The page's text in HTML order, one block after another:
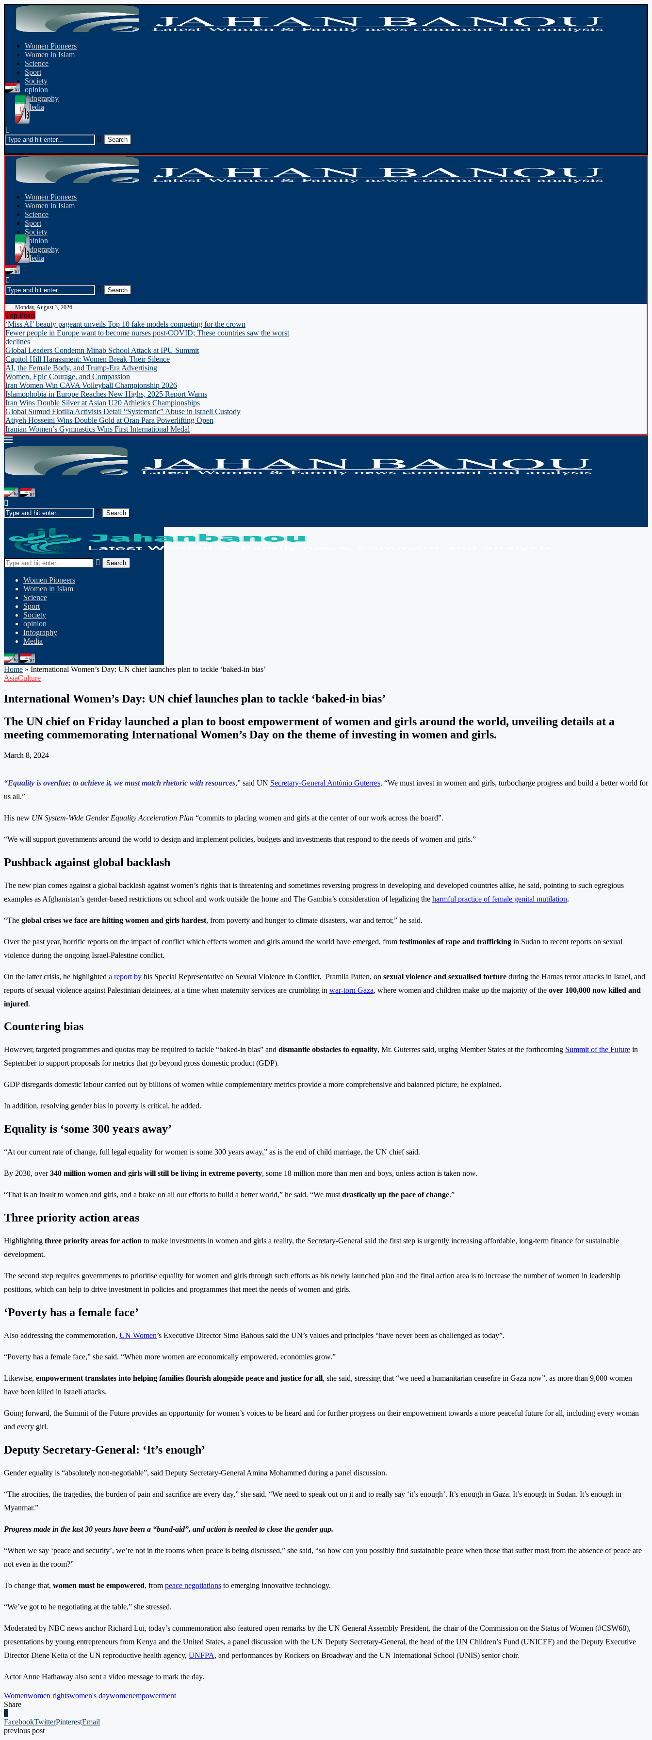
Women Pioneers
Women in Islam
Science
Sport
Society
opinion
Infography
Media
Women Pioneers
Women in Islam
Science
Sport
Society
opinion
Infography
Media
Monday, August 3, 2026
Top Posts
‘Miss AI’ beauty pageant unveils Top 10 fake models competing for the crown
Fewer people in Europe want to become nurses post-COVID; These countries saw the worst
declines
Global Leaders Condemn Minab School Attack at IPU Summit
Capitol Hill Harassment: Women Break Their Silence
AI, the Female Body, and Trump-Era Advertising
Women, Epic Courage, and Compassion
Iran Women Win CAVA Volleyball Championship 2026
Islamophobia in Europe Reaches New Highs, 2025 Report Warns
Iran Wins Double Silver at Asian U20 Athletics Championships
Global Sumud Flotilla Activists Detail “Systematic” Abuse in Israeli Custody
Atiyeh Hosseini Wins Double Gold at Oran Para Powerlifting Open
Iranian Women’s Gymnastics Wins First International Medal
Search
Women Pioneers
Women in Islam
Science
Sport
Society
opinion
Infography
Media
Home » International Women’s Day: UN chief launches plan to tackle ‘baked-in bias’
AsiaCulture
International Women’s Day: UN chief launches plan to tackle ‘baked-in bias’
The UN chief on Friday launched a plan to boost empowerment of women and girls around the world, unveiling details at a
meeting commemorating International Women’s Day on the theme of investing in women and girls.
March 8, 2024
“Equality is overdue; to achieve it, we must match rhetoric with resources,” said UN Secretary-General António Guterres. “We must invest in women and girls, turbocharge progress and build a better world for
us all.”
His new UN System-Wide Gender Equality Acceleration Plan “commits to placing women and girls at the center of our work across the board”.
“We will support governments around the world to design and implement policies, budgets and investments that respond to the needs of women and girls.”
Pushback against global backlash
The new plan comes against a global backlash against women’s rights that is threatening and sometimes reversing progress in developing and developed countries alike, he said, pointing to such egregious
examples as Afghanistan’s gender-based restrictions on school and work outside the home and The Gambia’s consideration of legalizing the harmful practice of female genital mutilation.
“The global crises we face are hitting women and girls hardest, from poverty and hunger to climate disasters, war and terror,” he said.
Over the past year, horrific reports on the impact of conflict which effects women and girls around the world have emerged, from testimonies of rape and trafficking in Sudan to recent reports on sexual
violence during the ongoing Israel-Palestine conflict.
On the latter crisis, he highlighted a report by his Special Representative on Sexual Violence in Conflict, Pramila Patten, on sexual violence and sexualised torture during the Hamas terror attacks in Israel, and
reports of sexual violence against Palestinian detainees, at a time when maternity services are crumbling in war-torn Gaza, where women and children make up the majority of the over 100,000 now killed and
injured.
Countering bias
However, targeted programmes and quotas may be required to tackle “baked-in bias” and dismantle obstacles to equality, Mr. Guterres said, urging Member States at the forthcoming Summit of the Future in
September to support proposals for metrics that go beyond gross domestic product (GDP).
GDP disregards domestic labour carried out by billions of women while complementary metrics provide a more comprehensive and balanced picture, he explained.
In addition, resolving gender bias in poverty is critical, he added.
Equality is ‘some 300 years away’
“At our current rate of change, full legal equality for women is some 300 years away,” as is the end of child marriage, the UN chief said.
By 2030, over340 million women and girls will still be living in extreme poverty, some 18 million more than men and boys, unless action is taken now.
“That is an insult to women and girls, and a brake on all our efforts to build a better world,” he said. “We must drastically up the pace of change.”
Three priority action areas
Highlighting three priority areas for action to make investments in women and girls a reality, the Secretary-General said the first step is urgently increasing affordable, long-term finance for sustainable
development.
The second step requires governments to prioritise equality for women and girls through such efforts as his newly launched plan and the final action area is to increase the number of women in leadership
positions, which can help to drive investment in policies and programmes that meet the needs of women and girls.
‘Poverty has a female face’
Also addressing the commemoration, UN Women’s Executive Director Sima Bahous said the UN’s values and principles “have never been as challenged as today”.
“Poverty has a female face,” she said. “When more women are economically empowered, economies grow.”
Likewise, empowerment translates into helping families flourish alongside peace and justice for all, she said, stressing that “we need a humanitarian ceasefire in Gaza now”, as more than 9,000 women
have been killed in Israeli attacks.
Going forward, the Summit of the Future provides an opportunity for women’s voices to be heard and for further progress on their empowerment towards a more peaceful future for all, including every woman
and every girl.
Deputy Secretary-General: ‘It’s enough’
Gender equality is “absolutely non-negotiable”, said Deputy Secretary-General Amina Mohammed during a panel discussion.
“The atrocities, the tragedies, the burden of pain and sacrifice are every day,” she said. “We need to speak out on it and to really say ‘it’s enough’. It’s enough in Gaza. It’s enough in Sudan. It’s enough in
Myanmar.”
Progress made in the last 30 years have been a “band-aid”, and action is needed to close the gender gap.
“When we say ‘peace and security’, we’re not in the rooms when peace is being discussed,” she said, “so how can you possibly find sustainable peace when those that suffer most from the absence of peace are
not even in the room?”
To change that, women must be empowered, from peace negotiations to emerging innovative technology.
“We’ve got to be negotiating at the table,” she stressed.
Moderated by NBC news anchor Richard Lui, today’s commemoration also featured open remarks by the UN General Assembly President, the chair of the Commission on the Status of Women (#CSW68),
presentations by young entrepreneurs from Kenya and the United States, a panel discussion with the UN Deputy Secretary-General, the head of the UN Children’s Fund (UNICEF) and the Deputy Executive
Director Diene Keita of the UN reproductive health agency, UNFPA, and performances by Rockers on Broadway and the UN International School (UNIS) senior choir.
Actor Anne Hathaway also sent a video message to mark the day.
Womenwomen rightswomen's daywomenempowerment
Share
0
FacebookTwitterPinterestEmail
previous post